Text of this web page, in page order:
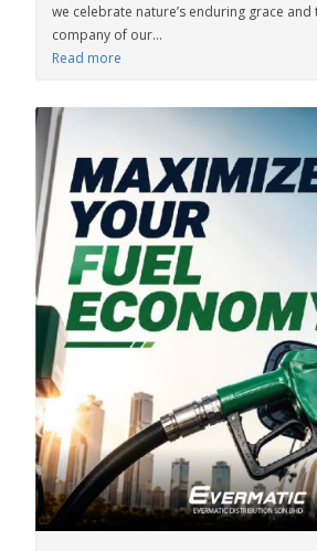
we celebrate nature’s enduring grace and
company of our...
Read more